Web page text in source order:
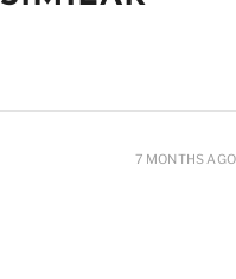
7 MONTHS AGO